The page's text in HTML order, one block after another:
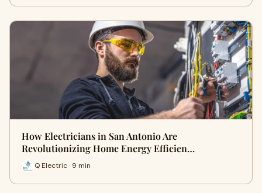
How Electricians in San Antonio Are
Revolutionizing Home Energy Efficien…
Q Electric · 9 min